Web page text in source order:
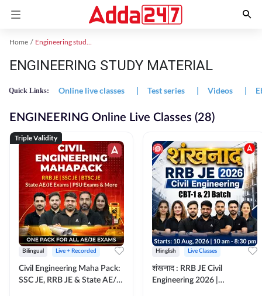
Home Engineering study material
ENGINEERING STUDY MATERIAL
Quick Links: Online live classes | Test series | Videos |
ENGINEERING Online Live Classes (28)
Triple Validity
Bilingual Live + Recorded
Civil Engineering Maha Pack:
SSC JE, RRB JE & State AE/JE
Hinglish Live Classes
शंखनाद : RRB JE Civil
Engineering 2026 |